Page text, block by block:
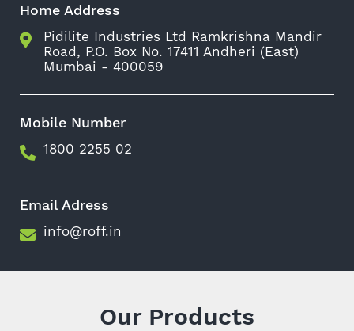
Home Address
Pidilite Industries Ltd Ramkrishna Mandir
Road, P.O. Box No. 17411 Andheri (East)
Mumbai - 400059
Mobile Number
1800 2255 02
Email Adress
info@roff.in
Our Products